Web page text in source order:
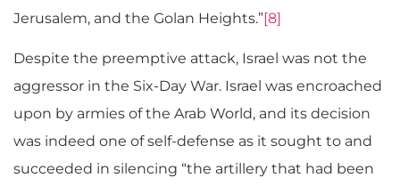
Jerusalem, and the Golan Heights.”[8]
Despite the preemptive attack, Israel was not the
aggressor in the Six-Day War. Israel was encroached
upon by armies of the Arab World, and its decision
was indeed one of self-defense as it sought to and
succeeded in silencing “the artillery that had been